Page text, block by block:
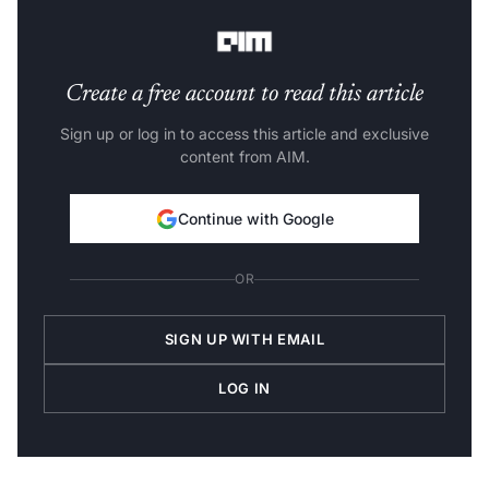
Create a free account to read this article
Sign up or log in to access this article and exclusive
content from AIM.
Continue with Google
OR
SIGN UP WITH EMAIL
LOG IN